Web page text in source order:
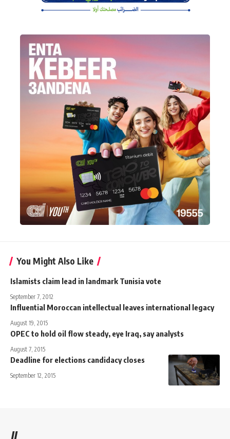
You Might Also Like
Islamists claim lead in landmark Tunisia vote
September 7, 2012
Influential Moroccan intellectual leaves international legacy
August 19, 2015
OPEC to hold oil flow steady, eye Iraq, say analysts
August 7, 2015
Deadline for elections candidacy closes
September 12, 2015